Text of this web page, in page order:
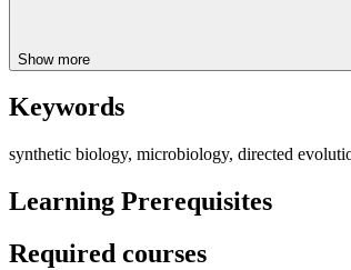
Show more
Keywords
synthetic biology, microbiology, directed
Learning Prerequisites
Required courses